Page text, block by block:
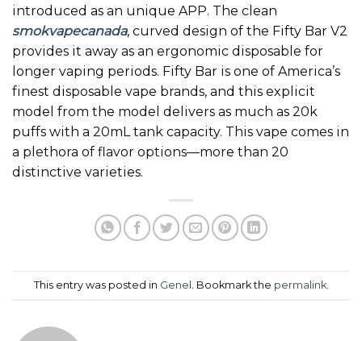
introduced as an unique APP. The clean
smokvapecanada, curved design of the Fifty Bar V2
provides it away as an ergonomic disposable for
longer vaping periods. Fifty Bar is one of America’s
finest disposable vape brands, and this explicit
model from the model delivers as much as 20k
puffs with a 20mL tank capacity. This vape comes in
a plethora of flavor options—more than 20
distinctive varieties.
This entry was posted in Genel . Bookmark the permalink.